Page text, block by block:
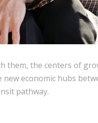
the centers of
economic hubs
pathway.